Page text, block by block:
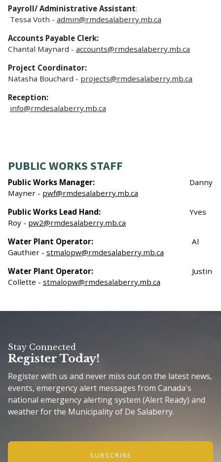
Payroll/ Administrative Assistant:
Tessa Voth - admin@rmdesalaberry.mb.ca
Accounts Payable Clerk:
Chantal Maynard - accounts@rmdesalaberry.mb.ca
Project Coordinator:
Natasha Bouchard - projects@rmdesalaberry.mb.ca
Reception:
info@rmdesalaberry.mb.ca
PUBLIC WORKS STAFF
Public Works Manager: Danny
Mayner - pwf@rmdesalaberry.mb.ca
Public Works Lead Hand:
Yves
Roy - pw2@rmdesalaberry.mb.ca
Water Plant Operator: Al
Gauthier - stmalopw@rmdesalaberry.mb.ca
Water Plant Operator:
Justin
Collette - stmalopw@rmdesalaberry.mb.ca
Stay Connected
Register Today!
Register with us and never miss out on the latest news,
events, emergency alert messages from Canada's
national emergency alerting system (Alert Ready) and
weather for the Municipality of De Salaberry.
SUBSCRIBE